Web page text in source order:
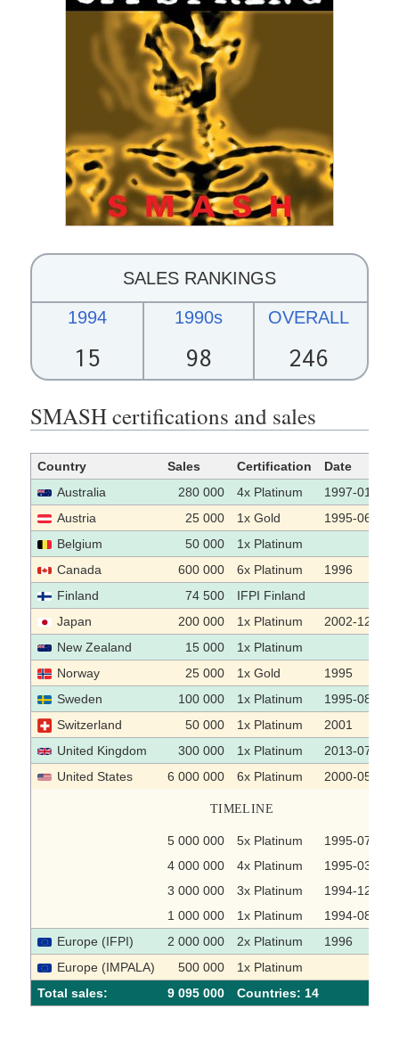
SALES RANKINGS
1994
15
1990s
98
OVERALL
246
SMASH certifications and sales
Country Sales Certification
Date
Australia
280 000 4x Platinum
1997-01
Austria
25 000 1x Gold
1995-06-06
Belgium
50 000
1x Platinum
Canada
600 000 6x Platinum
1996
Finland
74 500
IFPI Finland
Japan
200 000 1x Platinum
2002-12
New Zealand
15 000
1x Platinum
Norway
25 000 1x Gold
1995
Sweden
100 000 1x Platinum
1995-08-08
Switzerland
50 000 1x Platinum
2001
United Kingdom
300 000 1x Platinum
2013-07-22
United States
6 000 000 6x Platinum 2000-05-03
TIMELINE
5 000 000 5x Platinum
1995-07-10
4 000 000
4x Platinum
1995-03-31
3 000 000
3x Platinum
1994-12-05
1 000 000
1x Platinum
1994-08-08
Europe (IFPI)
2 000 000 2x Platinum
1996
Europe (IMPALA)
500 000
1x Platinum
Total sales:
9 095 000 Сountries: 14